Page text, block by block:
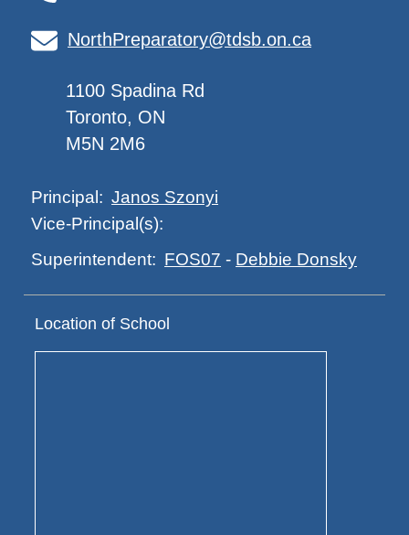
NorthPreparatory@tdsb.on.ca
1100 Spadina Rd
Toronto, ON
M5N 2M6
Principal: Janos Szonyi
Vice-Principal(s):
Superintendent: FOS07 - Debbie Donsky
Location of School